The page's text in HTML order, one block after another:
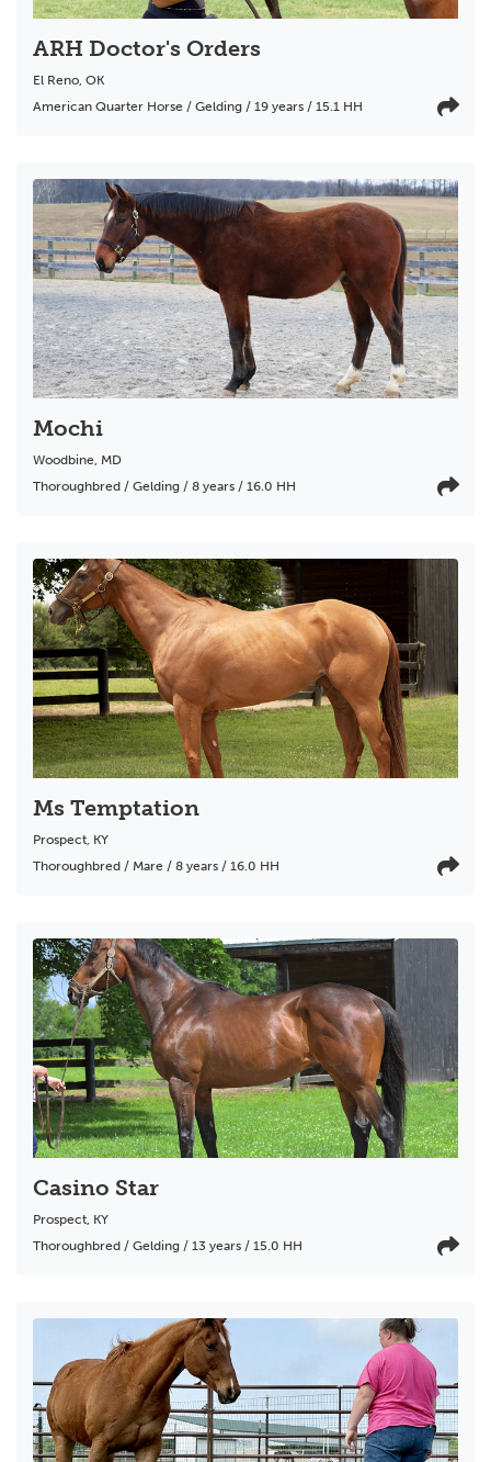
ARH Doctor's Orders
El Reno, OK
American Quarter Horse / Gelding / 19 years / 15.1 HH
Mochi
Woodbine, MD
Thoroughbred / Gelding / 8 years / 16.0 HH
Ms Temptation
Prospect, KY
Thoroughbred / Mare / 8 years / 16.0 HH
Casino Star
Prospect, KY
Thoroughbred / Gelding / 13 years / 15.0 HH